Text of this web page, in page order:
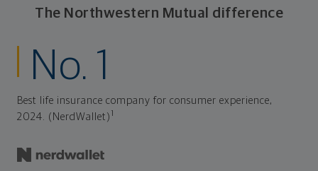
The Northwestern Mutual difference
No. 1
Best life insurance company for consumer experience,
2024. (NerdWallet)